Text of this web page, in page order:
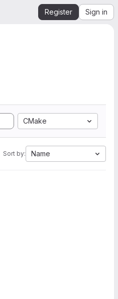
Register Sign in
CMake
Sort by: Name